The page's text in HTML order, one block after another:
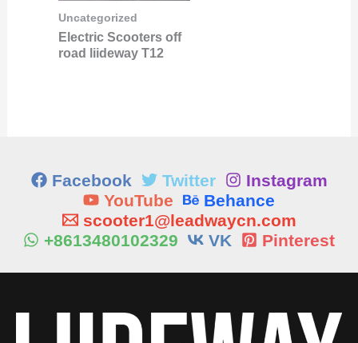
Uncategorized
Electric Scooters off
road liideway T12
Facebook Twitter
Instagram
YouTube
Behance
scooter1@leadwaycn.com
+8613480102329
VK Pinterest